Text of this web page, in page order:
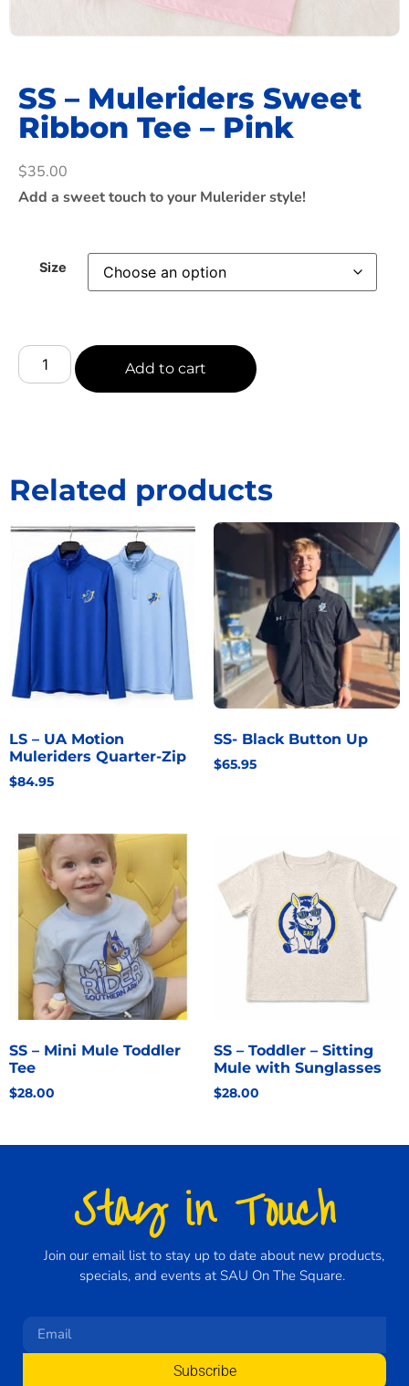
SS – Muleriders Sweet
Ribbon Tee – Pink
$35.00
Add a sweet touch to your Mulerider style!
Size
Add to cart
Related products
LS – UA Motion
Muleriders Quarter-Zip
$84.95
SS- Black Button Up
$65.95
SS – Mini Mule Toddler
Tee
$28.00
SS – Toddler – Sitting
Mule with Sunglasses
$28.00
Stay in Touch
Join our email list to stay up to date about new products,
specials, and events at SAU On The Square.
Subscribe